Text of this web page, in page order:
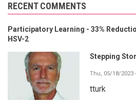
RECENT COMMENTS
Participatory Learning - 33%
HSV-2
Stepping
Thu, 05/18/2023
tturk